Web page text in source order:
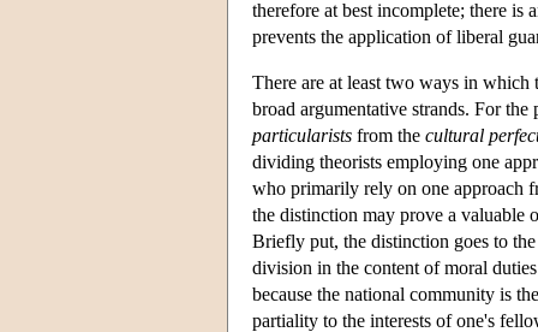
therefore at best incomplete; there
prevents the application of liberal
There are at least two ways in which
broad argumentative strands. For
particularists from the cultural
dividing theorists employing one
who primarily rely on one approach
the distinction may prove a valuable
Briefly put, the distinction goes to
division in the content of moral
because the national community is
partiality to the interests of one's